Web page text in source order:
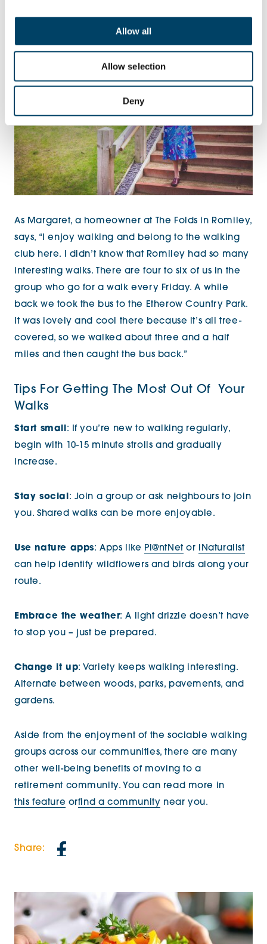
Allow all
Allow selection
Deny
As Margaret, a homeowner at The Folds in Romiley,
says, “I enjoy walking and belong to the walking
club here. I didn’t know that Romiley had so many
interesting walks. There are four to six of us in the
group who go for a walk every Friday. A while
back we took the bus to the Etherow Country Park.
It was lovely and cool there because it’s all tree-
covered, so we walked about three and a half
miles and then caught the bus back.”
Tips For Getting The Most Out Of Your
Walks
Start small : If you’re new to walking regularly,
begin with 10-15 minute strolls and gradually
increase.
Stay social : Join a group or ask neighbours to join
you. Shared walks can be more enjoyable.
Use nature apps: Apps like Pl@ntNetor
iNaturalist
can help identify wildflowers and birds along your
route.
Embrace the weather: A light drizzle doesn’t have
to stop you – just be prepared.
Change it up: Variety keeps walking interesting.
Alternate between woods, parks, pavements, and
gardens.
Aside from the enjoyment of the sociable walking
groups across our communities, there are many
other well-being benefits of moving to a
retirement community. You can read more in
this feature orfind a community near you.
Share: